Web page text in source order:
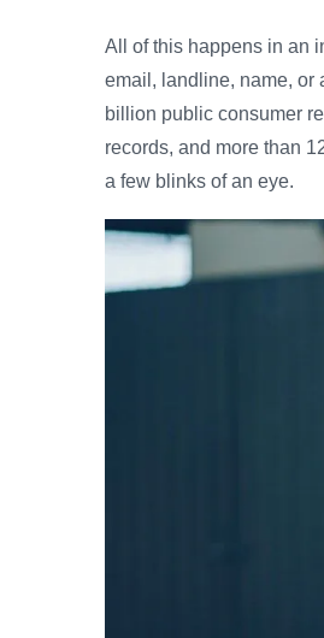
All of this happens in an
email, landline, name, or
billion public consumer
records, and more than
a few blinks of an eye.